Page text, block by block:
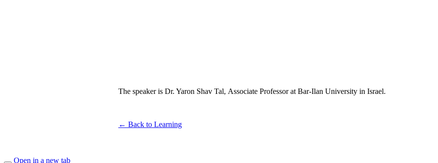
The speaker is Dr. Yaron Shav Tal, Associate Professor at Bar-Ilan University in Israel.
← Back to Learning
Open in a new tab